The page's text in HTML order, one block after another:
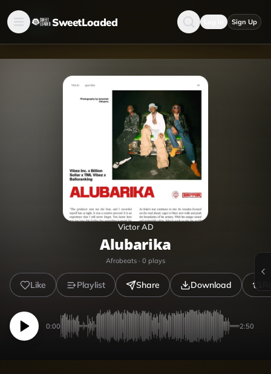
SweetLoaded Sign Up
Victor AD
Alubarika
Afrobeats · 0 plays
Like Playlist Share Download
0:00 2:50